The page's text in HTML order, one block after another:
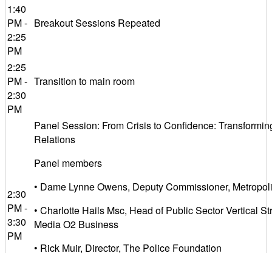
1:40
PM -
2:25
PM
Breakout Sessions Repeated
2:25
PM -
2:30
PM
Transition to main room
2:30
PM -
3:30
PM
Panel Session: From Crisis to Confidence:
Relations
Panel members
• Dame Lynne Owens, Deputy Commissioner,
• Charlotte Hails Msc, Head of Public Sector Vertical
Media O2 Business
• Rick Muir, Director, The Police Foundation